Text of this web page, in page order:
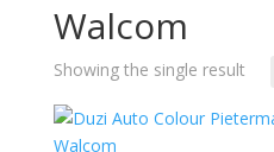
Walcom
Showing the single result